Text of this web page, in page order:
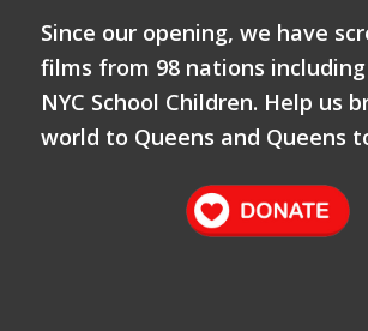
Since our opening, we have
films from 98 nations
NYC School Children. Help us
world to Queens and Queens